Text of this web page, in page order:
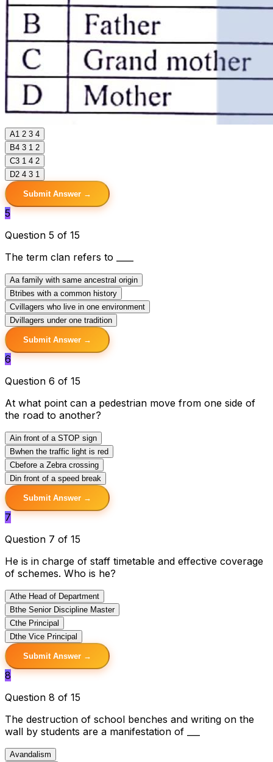
A1 2 3 4
B4 3 1 2
C3 1 4 2
D2 4 3 1
Submit Answer →
5
Question 5 of 15
The term clan refers to ____
Aa family with same ancestral origin
Btribes with a common history
Cvillagers who live in one environment
Dvillagers under one tradition
Submit Answer →
6
Question 6 of 15
At what point can a pedestrian move from one side of
the road to another?
Ain front of a STOP sign
Bwhen the traffic light is red
Cbefore a Zebra crossing
Din front of a speed break
Submit Answer →
7
Question 7 of 15
He is in charge of staff timetable and effective coverage
of schemes. Who is he?
Athe Head of Department
Bthe Senior Discipline Master
Cthe Principal
Dthe Vice Principal
Submit Answer →
8
Question 8 of 15
The destruction of school benches and writing on the
wall by students are a manifestation of ___
Avandalism